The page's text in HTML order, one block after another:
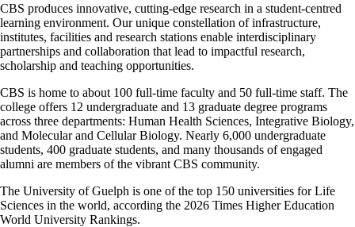
CBS produces innovative, cutting-edge research in a student-centred
learning environment. Our unique constellation of infrastructure,
institutes, facilities and research stations enable interdisciplinary
partnerships and collaboration that lead to impactful research,
scholarship and teaching opportunities.
CBS is home to about 100 full-time faculty and 50 full-time staff. The
college offers 12 undergraduate and 13 graduate degree programs
across three departments: Human Health Sciences, Integrative Biology,
and Molecular and Cellular Biology. Nearly 6,000 undergraduate
students, 400 graduate students, and many thousands of engaged
alumni are members of the vibrant CBS community.
The University of Guelph is one of the top 150 universities for Life
Sciences in the world, according the 2026 Times Higher Education
World University Rankings.